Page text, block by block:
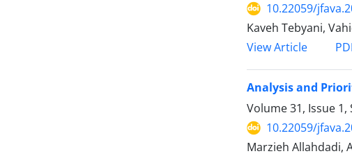
10.22059/
Kaveh Tebyani,
View Article
Analysis and
Volume 31, Issue 1,
10.22059/
Marzieh Allahdadi,